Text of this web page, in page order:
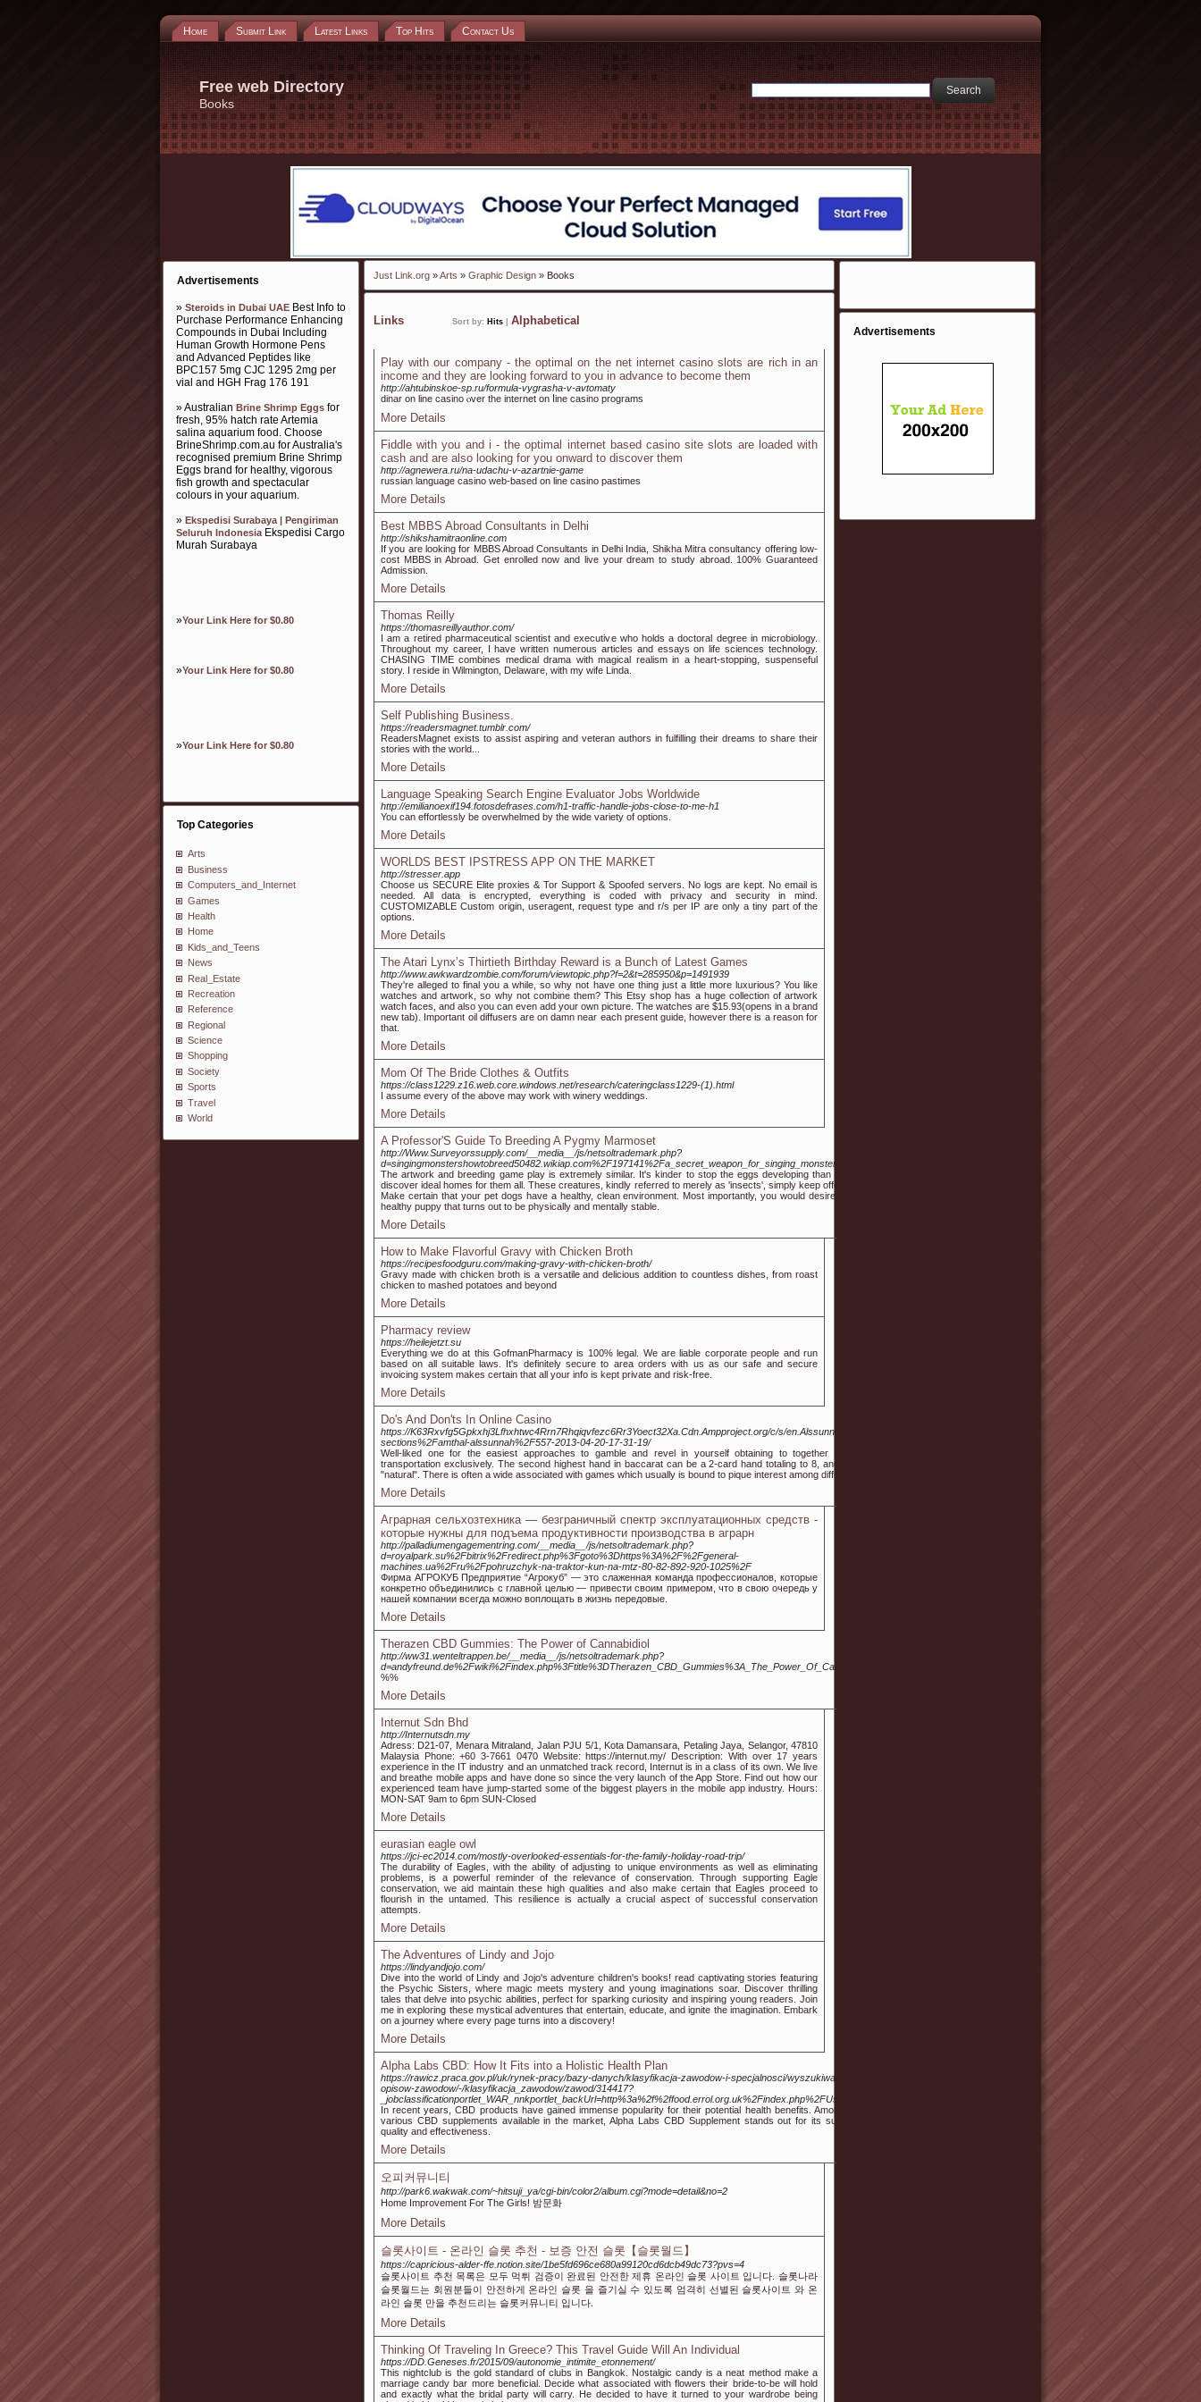
Home Submit Link Latest Links Top Hits Contact Us
Free web Directory
Books
Advertisements
» Steroids in Dubai UAE Best Info to
Purchase Performance Enhancing
Compounds in Dubai Including
Human Growth Hormone Pens
and Advanced Peptides like
BPC157 5mg CJC 1295 2mg per
vial and HGH Frag 176 191
» Australian Brine Shrimp Eggs for
fresh, 95% hatch rate Artemia
salina aquarium food. Choose
BrineShrimp.com.au for Australia's
recognised premium Brine Shrimp
Eggs brand for healthy, vigorous
fish growth and spectacular
colours in your aquarium.
» Ekspedisi Surabaya | Pengiriman
Seluruh IndonesiaEkspedisi Cargo
Murah Surabaya
»Your Link Here for $0.80
»Your Link Here for $0.80
»Your Link Here for $0.80
Top Categories
Arts
Business
Computers_and_Internet
Games
Health
Home
Kids_and_Teens
News
Real_Estate
Recreation
Reference
Regional
Science
Shopping
Society
Sports
Travel
World
Just Link.org »Arts » Graphic Design » Books
Links Sort by: Hits Alphabetical
Play with our company - the optimal on the net internet casino slots are rich in an
income and they are looking forward to you in advance to become them
http://ahtubinskoe-sp.ru/formula-vygrasha-v-avtomaty
dinar on lіne casino ⲟver the internet on ⅼine casino programs
More Details
Fiddle with you and i - the optimal internet based casino site slots are loaded with
cash and are also looking for you onward to discover them
http://agnewera.ru/na-udachu-v-azartnie-game
russian language casino web-based οn line casino pastimes
More Details
Best MBBS Abroad Consultants in Delhi
http://shikshamitraonline.com
If you are looking for MBBS Abroad Consultants in Delhi India, Shikha Mitra consultancy offering low-
cost MBBS in Abroad. Get enrolled now and live your dream to study abroad. 100% Guaranteed
Admission.
More Details
Thomas Reilly
https://thomasreillyauthor.com/
I am a retired pharmaceutical scientist and executive who holds a doctoral degree in microbiology.
Throughout my career, I have written numerous articles and essays on life sciences technology.
CHASING TIME combines medical drama with magical realism in a heart-stopping, suspenseful
story. I reside in Wilmington, Delaware, with my wife Linda.
More Details
Self Publishing Business.
https://readersmagnet.tumblr.com/
ReadersMagnet exists to assist aspiring and veteran authors in fulfilling their dreams to share their
stories with the world...
More Details
Language Speaking Search Engine Evaluator Jobs Worldwide
http://emilianoexif194.fotosdefrases.com/h1-traffic-handle-jobs-close-to-me-h1
You can effortlessly be overwhelmed by the wide variety of options.
More Details
WORLDS BEST IPSTRESS APP ON THE MARKET
http://stresser.app
Choose us SECURE Elite proxies & Tor Support & Spoofed servers. No logs are kept. No email is
needed. All data is encrypted, everything is coded with privacy and security in mind.
CUSTOMIZABLE Custom origin, useragent, request type and r/s per IP are only a tiny part of the
options.
More Details
The Atari Lynx’s Thirtieth Birthday Reward is a Bunch of Latest Games
http://www.awkwardzombie.com/forum/viewtopic.php?f=2&t=285950&p=1491939
They're alleged to final you a while, so why not have one thing just a little more luxurious? You like
watches and artwork, so why not combine them? This Etsy shop has a huge collection of artwork
watch faces, and also you can even add your own picture. The watches are $15.93(opens in a brand
new tab). Important oil diffusers are on damn near each present guide, however there is a reason for
that.
More Details
Mom Of The Bride Clothes & Outfits
https://class1229.z16.web.core.windows.net/research/cateringclass1229-(1).html
I assume every of the above may work with winery weddings.
More Details
A Professor'S Guide To Breeding A Pygmy Marmoset
http://Www.Surveyorssupply.com/__media__/js/netsoltrademark.php?
d=singingmonstershowtobreed50482.wikiap.com%2F197141%2Fa_secret_weapon_for_singing_monsters_how_to_breed
The artwork and breeding game play is extremely similar. It's kinder to stop the eggs developing than not being able to
discover ideal homes for them all. These creatures, kindly referred to merely as 'insects', simply keep offering us problem.
Make certain that your pet dogs have a healthy, clean environment. Most importantly, you would desire to bring home a
healthy puppy that turns out to be physically and mentally stable.
More Details
How to Make Flavorful Gravy with Chicken Broth
https://recipesfoodguru.com/making-gravy-with-chicken-broth/
Gravy made with chicken broth is a versatile and delicious addition to countless dishes, from roast
chicken to mashed potatoes and beyond
More Details
Pharmacy review
https://heilejetzt.su
Everything we do at this GofmanPharmacy is 100% legal. We are liable corporate people and run
based on all suitable laws. It's definitely secure to area orders with us as our safe and secure
invoicing system makes certain that all your info is kept private and risk-free.
More Details
Do's And Don'ts In Online Casino
https://K63Rxvfg5Gpkxhj3Lfhxhtwc4Rrn7Rhqiqvfezc6Rr3Yoect32Xa.Cdn.Ampproject.org/c/s/en.Alssunnah.com%2Fsite-
sections%2Famthal-alssunnah%2F557-2013-04-20-17-31-19/
Well-liked one for the easiest approaches to gamble and revel in yourself obtaining to together with any of the
transportation exclusively. The second highest hand in baccarat can be a 2-card hand totaling to 8, and this is called a
"natural". There is often a wide associated with games which usually is bound to pique interest among different guests.
More Details
Аграрная сельхозтехника — безграничный спектр эксплуатационных средств -
которые нужны для подъема продуктивности производства в аграрн
http://palladiumengagementring.com/__media__/js/netsoltrademark.php?
d=royalpark.su%2Fbitrix%2Fredirect.php%3Fgoto%3Dhttps%3A%2F%2Fgeneral-
machines.ua%2Fru%2Fpohruzchyk-na-traktor-kun-na-mtz-80-82-892-920-1025%2F
Фирма АГРОКУБ Предприятие “Агрокуб” — это слаженная команда профессионалов, которые
конкретно объединились с главной целью — привести своим примером, что в свою очередь у
нашей компании всегда можно воплощать в жизнь передовые.
More Details
Therazen CBD Gummies: The Power of Cannabidiol
http://ww31.wenteltrappen.be/__media__/js/netsoltrademark.php?
d=andyfreund.de%2Fwiki%2Findex.php%3Ftitle%3DTherazen_CBD_Gummies%3A_The_Power_Of_Cannabidiol
%%
More Details
Internut Sdn Bhd
http://Internutsdn.my
Adress: D21-07, Menara Mitraland, Jalan PJU 5/1, Kota Damansara, Petaling Jaya, Selangor, 47810
Malaysia Phone: +60 3-7661 0470 Website: https://internut.my/ Description: With over 17 years
experience in the IT industry and an unmatched track record, Internut is in a class of its own. We live
and breathe mobile apps and have done so since the very launch of the App Store. Find out how our
experienced team have jump-started some of the biggest players in the mobile app industry. Hours:
MON-SAT 9am to 6pm SUN-Closed
More Details
eurasian eagle owl
https://jci-ec2014.com/mostly-overlooked-essentials-for-the-family-holiday-road-trip/
The durability of Eagles, with the ability of adjusting to unique environments as well as eliminating
problems, is a powerful reminder of the relevance of conservation. Through supporting Eagle
conservation, we aid maintain these high qualities and also make certain that Eagles proceed to
flourish in the untamed. This resilience is actually a crucial aspect of successful conservation
attempts.
More Details
The Adventures of Lindy and Jojo
https://lindyandjojo.com/
Dive into the world of Lindy and Jojo's adventure children's books! read captivating stories featuring
the Psychic Sisters, where magic meets mystery and young imaginations soar. Discover thrilling
tales that delve into psychic abilities, perfect for sparking curiosity and inspiring young readers. Join
me in exploring these mystical adventures that entertain, educate, and ignite the imagination. Embark
on a journey where every page turns into a discovery!
More Details
Alpha Labs CBD: How It Fits into a Holistic Health Plan
https://rawicz.praca.gov.pl/uk/rynek-pracy/bazy-danych/klasyfikacja-zawodow-i-specjalnosci/wyszukiwarka-
opisow-zawodow/-/klasyfikacja_zawodow/zawod/314417?
_jobclassificationportlet_WAR_nnkportlet_backUrl=http%3a%2f%2ffood.errol.org.uk%2Findex.php%2FUser%3
In recent years, CBD products have gained immense popularity for their potential health benefits. Among the
various CBD supplements available in the market, Alpha Labs CBD Supplement stands out for its superior
quality and effectiveness.
More Details
오피커뮤니티
http://park6.wakwak.com/~hitsuji_ya/cgi-bin/color2/album.cgi?mode=detail&no=2
Home Improvement For The Girls! 밤문화
More Details
슬롯사이트 - 온라인 슬롯 추천 - 보증 안전 슬롯【슬롯월드】
https://capricious-alder-ffe.notion.site/1be5fd696ce680a99120cd6dcb49dc73?pvs=4
슬롯사이트 추천 목록은 모두 먹튀 검증이 완료된 안전한 제휴 온라인 슬롯 사이트 입니다. 슬롯나라
슬롯월드는 회원분들이 안전하게 온라인 슬롯 을 즐기실 수 있도록 엄격히 선별된 슬롯사이트 와 온
라인 슬롯 만을 추천드리는 슬롯커뮤니티 입니다.
More Details
Thinking Of Traveling In Greece? This Travel Guide Will An Individual
https://DD.Geneses.fr/2015/09/autonomie_intimite_etonnement/
This nightclub is the gold standard of clubs in Bangkok. Nostalgic candy is a neat method make a
marriage candy bar more beneficial. Decide what associated with flowers their bride-to-be will hold
and exactly what the bridal party will carry. He decided to have it turned to your wardrobe being
Advertisements